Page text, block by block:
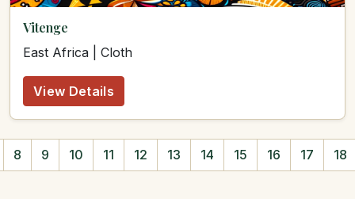
Vitenge
East Africa | Cloth
View Details
8 9 10 11 12 13 14 15 16 17 18